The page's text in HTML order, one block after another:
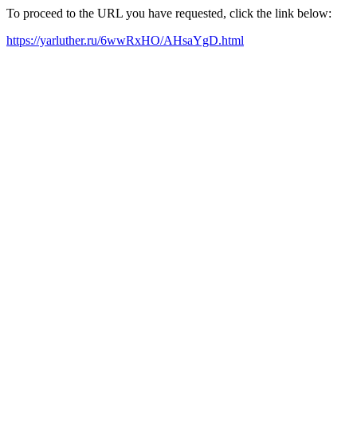
To proceed to the URL you have requested, click the link below:
https://yarluther.ru/6wwRxHO/AHsaYgD.html